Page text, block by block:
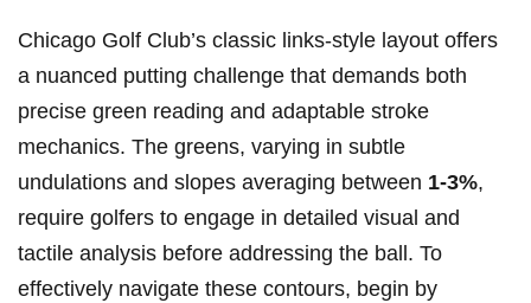
Chicago ⁢Golf Club’s classic‌ links-style layout‍ offers
a nuanced⁤ putting challenge⁣ that demands both
precise green ⁤reading and ‌adaptable stroke
mechanics.‍ The greens, varying in⁣ subtle
undulations‍ and slopes averaging between 1-3%,⁢
require golfers to engage in detailed visual and
⁢tactile analysis before addressing ‍the⁤ ball.‌ To​
effectively⁤ navigate these contours, begin by